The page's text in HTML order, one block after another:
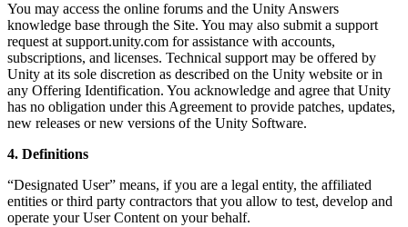
You may access the online forums and the Unity Answers
knowledge base through the Site. You may also submit a support
request at support.unity.com for assistance with accounts,
subscriptions, and licenses. Technical support may be offered by
Unity at its sole discretion as described on the Unity website or in
any Offering Identification. You acknowledge and agree that Unity
has no obligation under this Agreement to provide patches, updates,
new releases or new versions of the Unity Software.
4. Definitions
“Designated User” means, if you are a legal entity, the affiliated
entities or third party contractors that you allow to test, develop and
operate your User Content on your behalf.